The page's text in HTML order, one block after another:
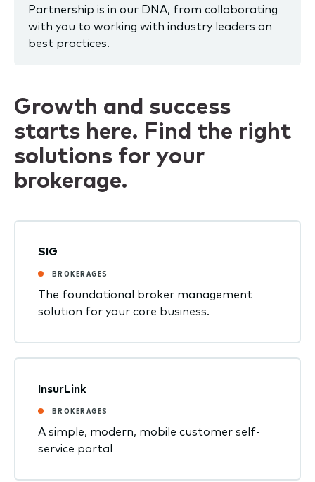
Partnership is in our DNA, from collaborating
with you to working with industry leaders on
best practices.
Growth and success
starts here. Find the right
solutions for your
brokerage.
SIG
BROKERAGES
The foundational broker management
solution for your core business.
InsurLink
BROKERAGES
A simple, modern, mobile customer self-
service portal